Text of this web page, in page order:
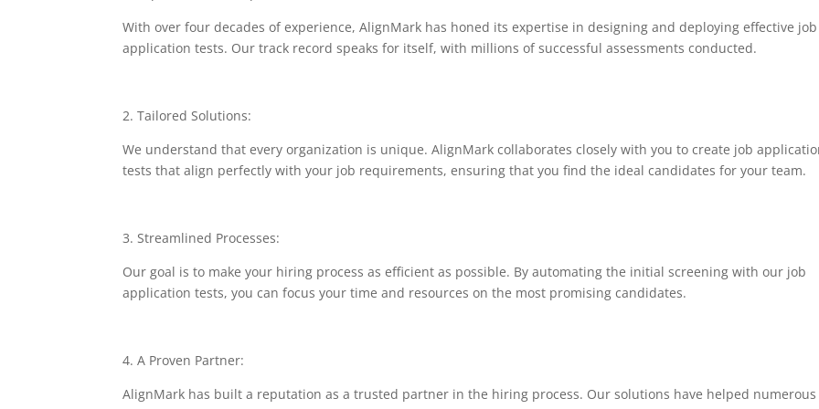
With over four decades of experience, AlignMark has honed its expertise in designing and deploying effective job
application tests. Our track record speaks for itself, with millions of successful assessments conducted.
2. Tailored Solutions:
We understand that every organization is unique. AlignMark collaborates closely with you to create job
tests that align perfectly with your job requirements, ensuring that you find the ideal candidates for your team.
3. Streamlined Processes:
Our goal is to make your hiring process as efficient as possible. By automating the initial screening with our job
application tests, you can focus your time and resources on the most promising candidates.
4. A Proven Partner:
AlignMark has built a reputation as a trusted partner in the hiring process. Our solutions have helped numerous